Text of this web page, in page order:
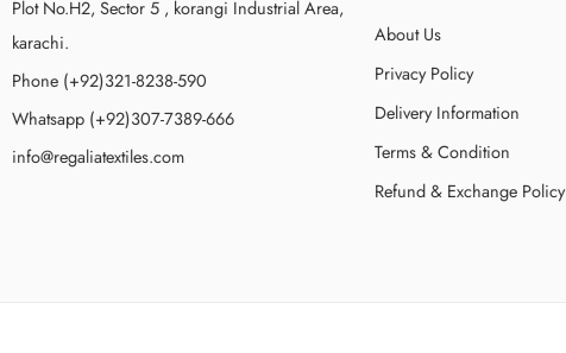
Plot No.H2, Sector 5 , korangi Industrial Area,
karachi.
Phone (+92)321-8238-590
Whatsapp (+92)307-7389-666
info@regaliatextiles.com
About Us
Privacy Policy
Delivery Information
Terms & Condition
Refund & Exchange Policy